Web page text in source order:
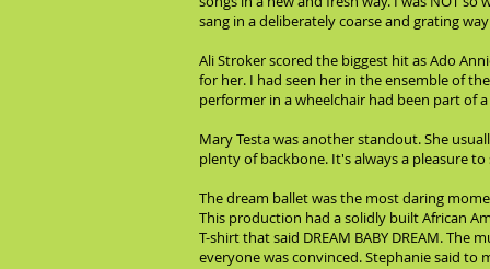
sang in a deliberately coarse and grating
Ali Stroker scored the biggest hit as Ado
for her. I had seen her in the ensemble of
performer in a wheelchair had been part of
Mary Testa was another standout. She
plenty of backbone. It's always a pleasure
The dream ballet was the most daring
This production had a solidly built African
T-shirt that said DREAM BABY DREAM.
everyone was convinced. Stephanie said to